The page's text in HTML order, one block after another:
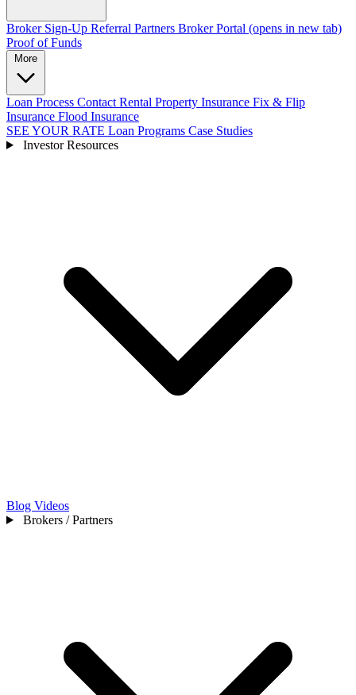
Broker Sign-Up Referral Partners Broker Portal (opens in new tab)
Proof of Funds
Loan Process Contact Rental Property Insurance Fix & Flip
Insurance Flood Insurance
SEE YOUR RATE Loan Programs Case Studies
Investor Resources
Blog Videos
Brokers / Partners